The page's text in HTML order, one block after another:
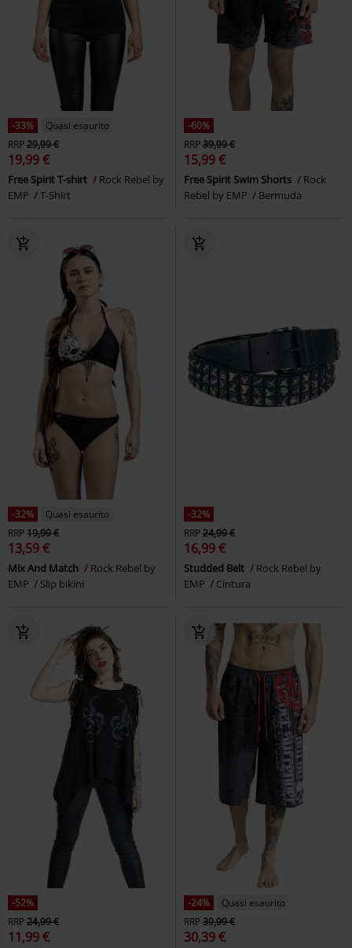
-33%
Quasi esaurito
RRP29,99 €
19,99 €
Free Spirit T-shirt
Rock Rebel by
EMP
T-Shirt
-60%
RRP39,99 €
15,99 €
Free Spirit Swim Shorts
Rock
Rebel by EMP
Bermuda
-32%
Quasi esaurito
RRP19,99 €
13,59 €
Mix And Match
Rock Rebel by
EMP
Slip bikini
-32%
RRP24,99 €
16,99 €
Studded Belt
Rock Rebel by
EMP
Cintura
-52%
RRP24,99 €
11,99 €
-24%
Quasi esaurito
RRP39,99 €
30,39 €